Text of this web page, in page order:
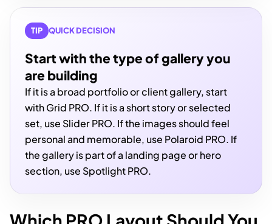
TIP QUICK DECISION
Start with the type of gallery you
are building
If it is a broad portfolio or client gallery, start
with Grid PRO. If it is a short story or selected
set, use Slider PRO. If the images should feel
personal and memorable, use Polaroid PRO. If
the gallery is part of a landing page or hero
section, use Spotlight PRO.